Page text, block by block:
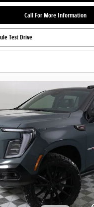
Call For More Information
Test Drive